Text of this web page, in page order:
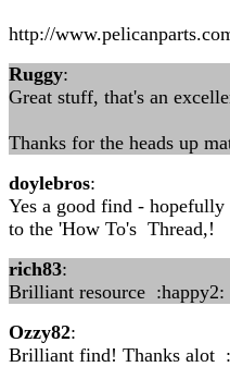
http://
Ruggy:
Great stuff, that's an
Thanks for the heads up
doylebros:
Yes a good find -
to the 'How To's Thread,!
rich83:
Brilliant resource :happy2:
Ozzy82:
Brilliant find! Thanks alot